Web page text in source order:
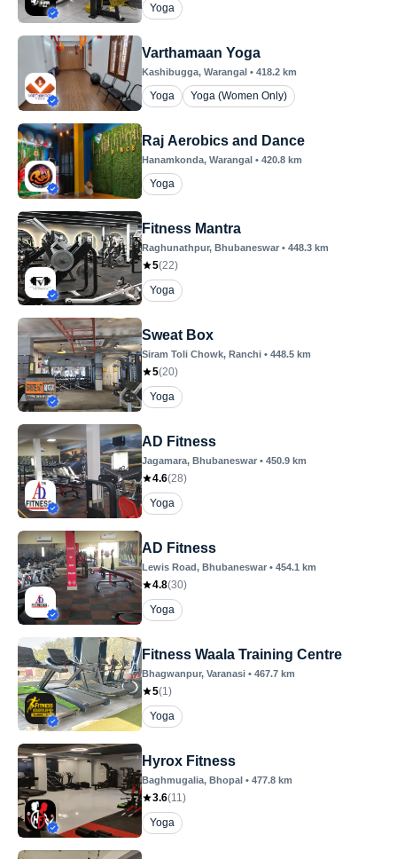
Yoga
Varthamaan Yoga
Kashibugga, Warangal • 418.2 km
Yoga Yoga (Women Only)
Raj Aerobics and Dance
Hanamkonda, Warangal • 420.8 km
Yoga
Fitness Mantra
Raghunathpur, Bhubaneswar • 448.3 km
5(22)
Yoga
Sweat Box
Siram Toli Chowk, Ranchi • 448.5 km
5(20)
Yoga
AD Fitness
Jagamara, Bhubaneswar • 450.9 km
4.6(28)
Yoga
AD Fitness
Lewis Road, Bhubaneswar • 454.1 km
4.8(30)
Yoga
Fitness Waala Training Centre
Bhagwanpur, Varanasi • 467.7 km
5(1)
Yoga
Hyrox Fitness
Baghmugalia, Bhopal • 477.8 km
3.6(11)
Yoga